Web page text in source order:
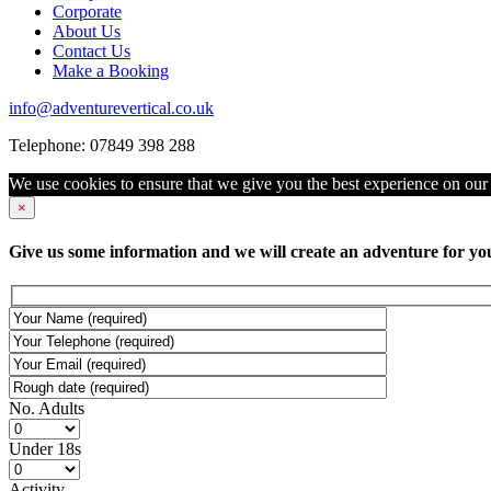
Corporate
About Us
Contact Us
Make a Booking
info@adventurevertical.co.uk
Telephone: 07849 398 288
We use cookies to ensure that we give you the best experience on
×
Give us some information and we will create an adventure for
No. Adults
Under 18s